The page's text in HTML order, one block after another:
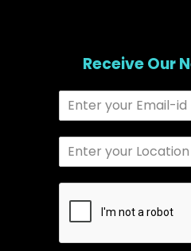
Receive Our